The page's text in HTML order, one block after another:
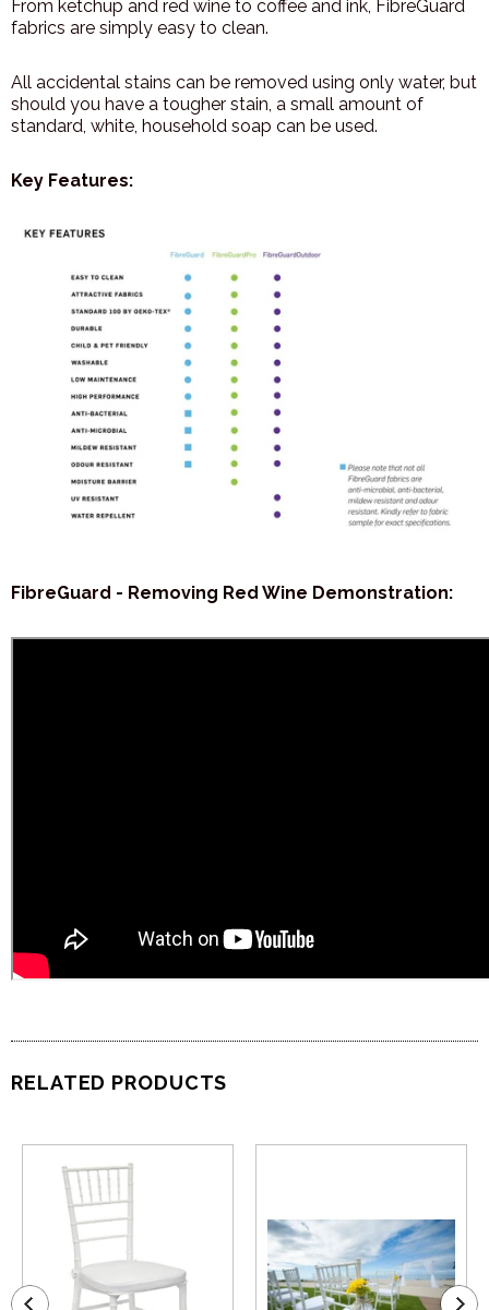
From ketchup and red wine to coffee and ink, FibreGuard
fabrics are simply easy to clean.
All accidental stains can be removed using only water, but
should you have a tougher stain, a small amount of
standard, white, household soap can be used.
Key Features:
FibreGuard - Removing Red Wine Demonstration:
RELATED PRODUCTS